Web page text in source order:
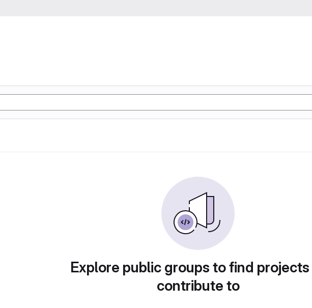
Explore public groups to find
contribute to